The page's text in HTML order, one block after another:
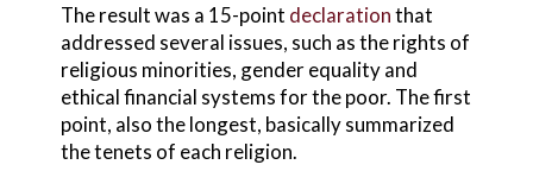
The result was a 15-point declarationthat
addressed several issues, such as the rights of
religious minorities, gender equality and
ethical financial systems for the poor. The first
point, also the longest, basically summarized
the tenets of each religion.